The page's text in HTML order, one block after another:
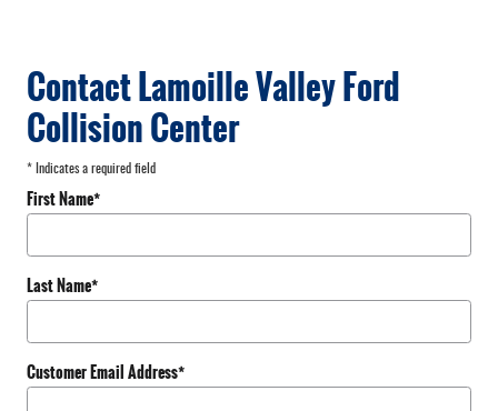
Contact Lamoille Valley Ford
Collision Center
* Indicates a required field
First Name*
Last Name*
Customer Email Address*